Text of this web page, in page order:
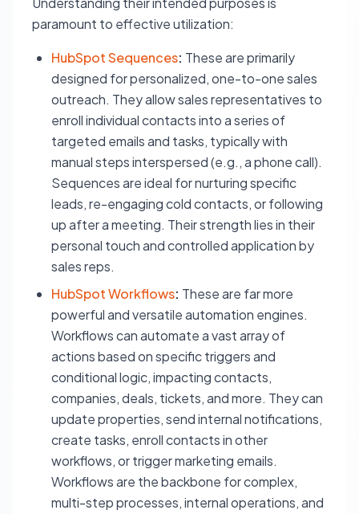
paramount to effective utilization:
HubSpot Sequences: These are primarily
designed for personalized, one-to-one sales
outreach. They allow sales representatives to
enroll individual contacts into a series of
targeted emails and tasks, typically with
manual steps interspersed (e.g., a phone call).
Sequences are ideal for nurturing specific
leads, re-engaging cold contacts, or following
up after a meeting. Their strength lies in their
personal touch and controlled application by
sales reps.
HubSpot Workflows: These are far more
powerful and versatile automation engines.
Workflows can automate a vast array of
actions based on specific triggers and
conditional logic, impacting contacts,
companies, deals, tickets, and more. They can
update properties, send internal notifications,
create tasks, enroll contacts in other
workflows, or trigger marketing emails.
Workflows are the backbone for complex,
multi-step processes, internal operations, and